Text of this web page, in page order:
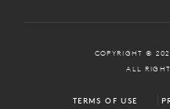
COPYRIGHT ©
ALL
TERMS OF USE